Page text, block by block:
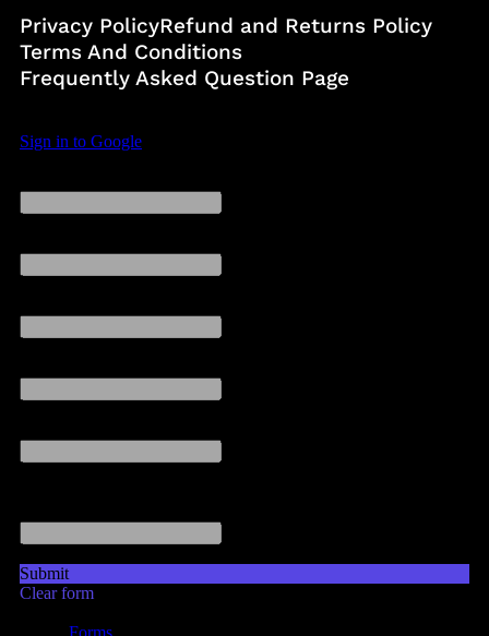
Privacy PolicyRefund and Returns Policy
Terms And Conditions
Frequently Asked Question Page